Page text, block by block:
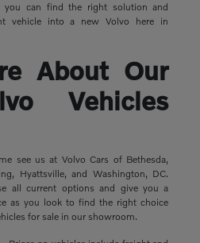
you can find the right solution and
vehicle into a new Volvo here in
About Our
Vehicles
see us at Volvo Cars of Bethesda,
Hyattsville, and Washington, DC.
all current options and give you a
as you look to find the right choice
for sale in our showroom.